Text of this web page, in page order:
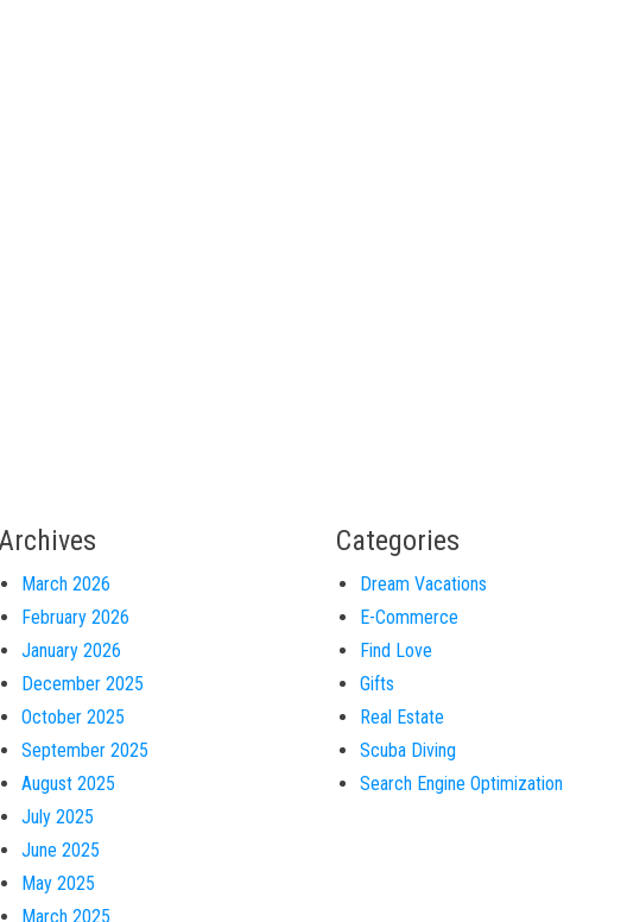
March 2026
February 2026
January 2026
December 2025
October 2025
September 2025
August 2025
July 2025
June 2025
May 2025
March 2025
Categories
Dream Vacations
E-Commerce
Find Love
Gifts
Real Estate
Scuba Diving
Search Engine Optimization